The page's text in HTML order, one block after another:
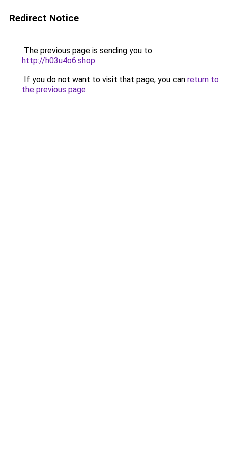
Redirect Notice
The previous page is sending you to
http://h03u4o6.shop.
If you do not want to visit that page, you can return to
the previous page.